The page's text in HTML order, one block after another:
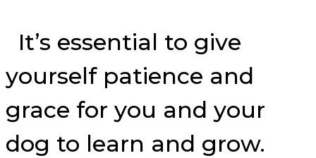
It’s essential to give
yourself patience and
grace for you and your
dog to learn and grow.